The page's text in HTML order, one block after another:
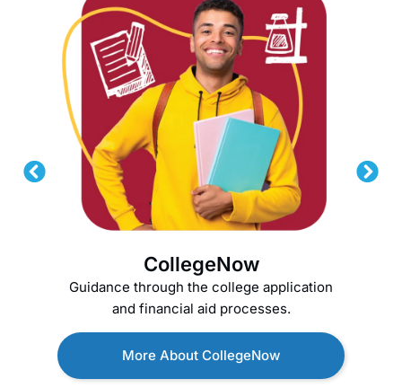
CollegeNow
Guidance through the college application
and financial aid processes.
More About CollegeNow